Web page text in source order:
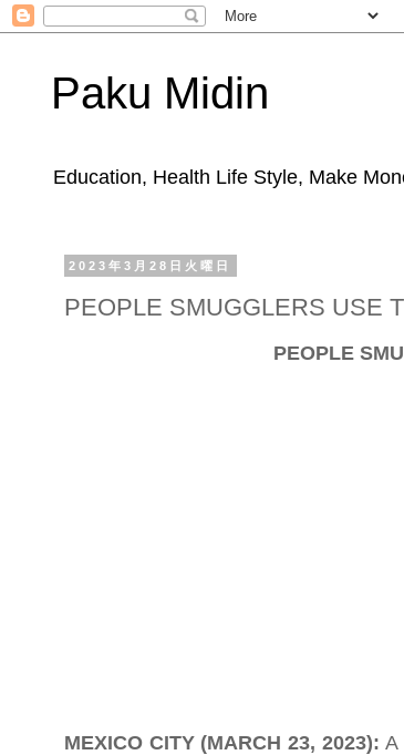
Paku Midin
Education, Health Life Style, Make
2023年3月28日火曜日
PEOPLE SMUGGLERS USE
PEOPLE
MEXICO CITY (MARCH 23, 2023): A